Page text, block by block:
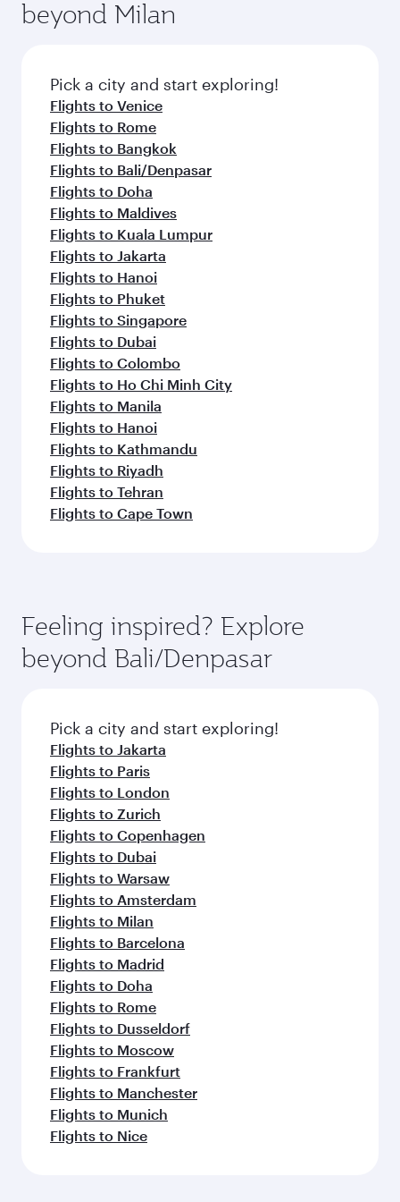
a variety of world-class amenities before your
connecting flight.
entertainment options on Oryx One including
fresh ingredients and inspired by global
flavours.
beyond Milan
Pick a city and start exploring!
Flights to Venice
Flights to Rome
Flights to Bangkok
Flights to Bali/Denpasar
Flights to Doha
Flights to Maldives
Flights to Kuala Lumpur
Flights to Jakarta
Flights to Hanoi
Flights to Phuket
Flights to Singapore
Flights to Dubai
Flights to Colombo
Flights to Ho Chi Minh City
Flights to Manila
Flights to Hanoi
Flights to Kathmandu
Flights to Riyadh
Flights to Tehran
Flights to Cape Town
Feeling inspired? Explore
beyond Bali/Denpasar
Pick a city and start exploring!
Flights to Jakarta
Flights to Paris
Flights to London
Flights to Zurich
Flights to Copenhagen
Flights to Dubai
Flights to Warsaw
Flights to Amsterdam
Flights to Milan
Flights to Barcelona
Flights to Madrid
Flights to Doha
Flights to Rome
Flights to Dusseldorf
Flights to Moscow
Flights to Frankfurt
Flights to Manchester
Flights to Munich
Flights to Nice